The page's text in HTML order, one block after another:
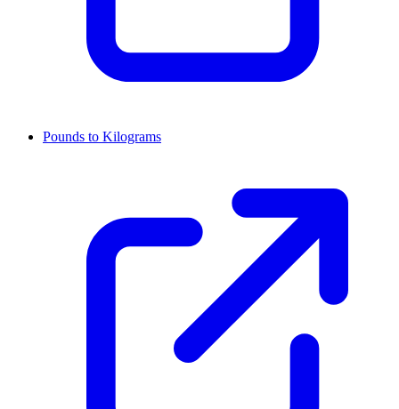
Pounds to Kilograms